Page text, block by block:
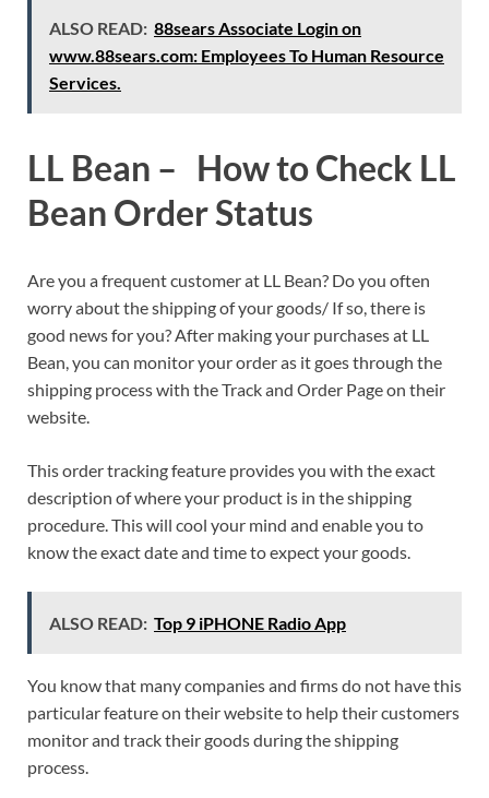
ALSO READ: 88sears Associate Login on
www.88sears.com: Employees To Human Resource
Services.
LL Bean – How to Check LL
Bean Order Status
Are you a frequent customer at LL Bean? Do you often
worry about the shipping of your goods/ If so, there is
good news for you? After making your purchases at LL
Bean, you can monitor your order as it goes through the
shipping process with the Track and Order Page on their
website.
This order tracking feature provides you with the exact
description of where your product is in the shipping
procedure. This will cool your mind and enable you to
know the exact date and time to expect your goods.
ALSO READ: Top 9 iPHONE Radio App
You know that many companies and firms do not have this
particular feature on their website to help their customers
monitor and track their goods during the shipping
process.